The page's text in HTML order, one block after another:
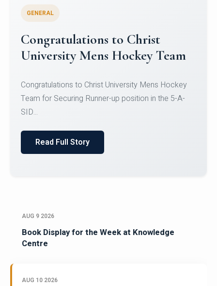
Register for CHRIST University
Micro-Credential Courses
Register for CHRIST University Micro-Credential
Courses on or before 10 August 2026.
AUG 9 2026
Book Display for the Week at Knowledge
Centre
AUG 10 2026